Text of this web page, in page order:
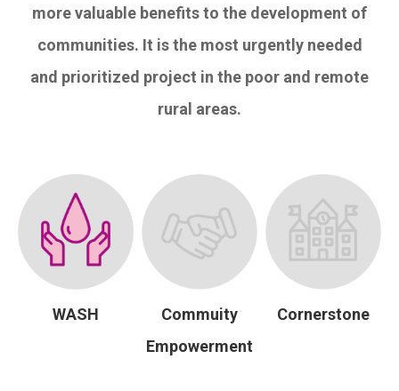
more valuable benefits to the development of
communities. It is the most urgently needed
and prioritized project in the poor and remote
rural areas.
WASH
Commuity
Empowerment
Cornerstone